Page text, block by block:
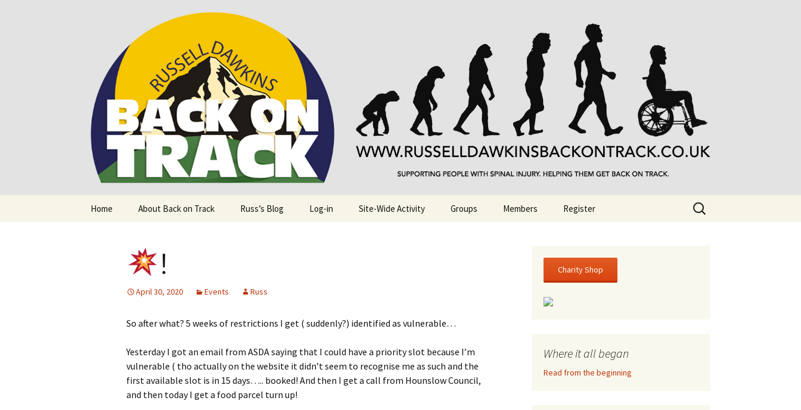
Back on Track
Supporting people with Spinal Injuries. Also, Russ Dawkins' blog
Home About Back on Track Russ’s Blog Log-in Site-Wide Activity Groups Members Register
Search
for:
!
April 30, 2020 Events Russ
So after what? 5 weeks of restrictions I get ( suddenly?) identified as vulnerable…
Yesterday I got an email from ASDA saying that I could have a priority slot because I’m
vulnerable ( tho actually on the website it didn’t seem to recognise me as such and the
first available slot is in 15 days….. booked! And then I get a call from Hounslow Council,
and then today I get a food parcel turn up!
Charity Shop
Where it all began
Read from the beginning